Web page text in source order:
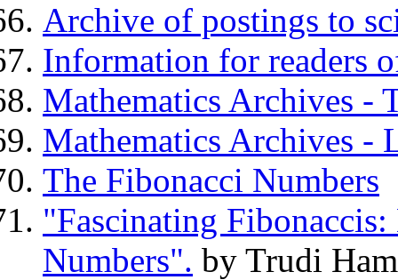
Archive of postings to
Information for readers
Mathematics Archives -
Mathematics Archives -
The Fibonacci Numbers
"Fascinating
Numbers". by Trudi